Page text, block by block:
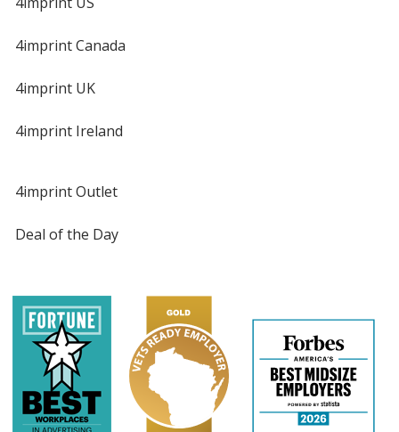
4imprint Canada
4imprint UK
4imprint Ireland
4imprint Outlet
Deal of the Day